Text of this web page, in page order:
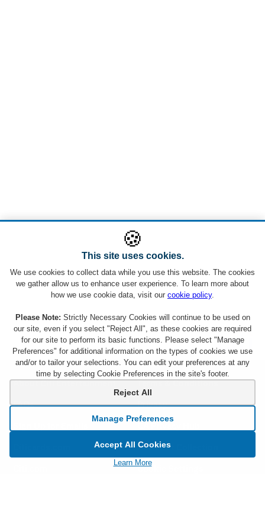
About Citi Entertainment
FAQs
Terms & Conditions
Privacy
Notice at Collection
Cookie Settings
🍪
This site uses cookies.
We use cookies to collect data while you use this website. The cookies
we gather allow us to enhance user experience. To learn more about
how we use cookie data, visit our cookie policy.
Please Note: Strictly Necessary Cookies will continue to be used on
our site, even if you select "Reject All", as these cookies are required
for our site to perform its basic functions. Please select "Manage
Preferences" for additional information on the types of cookies we use
and/or to tailor your selections. You can edit your preferences at any
time by selecting Cookie Preferences in the site's footer.
Reject All
Manage Preferences
Accept All Cookies
Learn More